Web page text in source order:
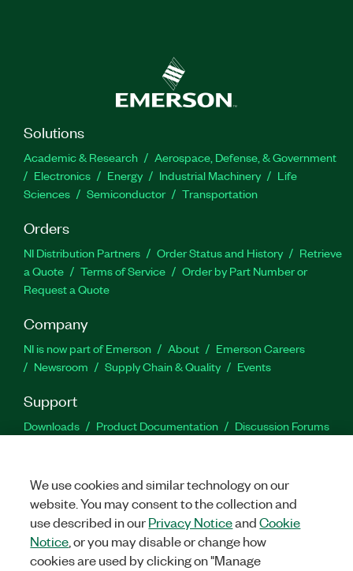
Solutions
Academic & Research
Aerospace, Defense, & Government
Electronics
Energy Industrial Machinery
Life
Sciences
Semiconductor Transportation
Orders
NI Distribution Partners Order Status and History
Retrieve
a Quote
Terms of Service
Order by Part Number or
Request a Quote
Company
NI is now part of Emerson About
Emerson Careers
Newsroom
Supply Chain & Quality Events
Support
Downloads Product Documentation
Discussion Forums
Facebook
TwitterLinkedIn
We use cookies and similar technology on our
website. You may consent to the collection and
use described in ourPrivacy NoticeandCookie
Notice , or you may disable or change how
cookies are used by clicking on "Manage